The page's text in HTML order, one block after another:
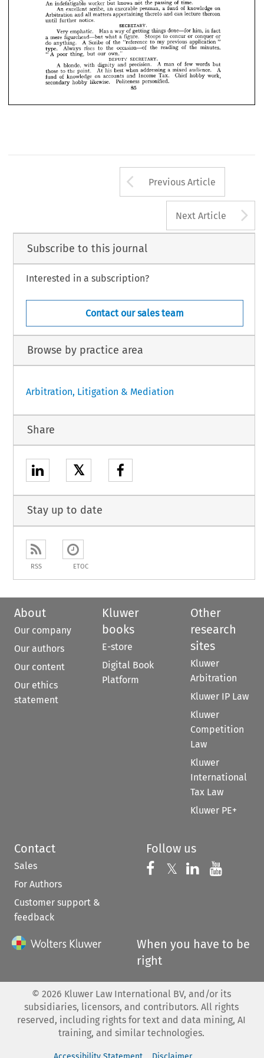
         
        


        
  

           
           
          
          
      
 
           
            
         
    

organiser. Whilst good as an arbitrator, excellent
especially where the fair sex are in attendance.
dignified and precise. Rigidly subdues his sense
indefatigable worker but knows not the passing of time.
excellent scribe, an execrable penman, a fund of knowledge
Arbitration and all matters appertaining thereto and can lecture
further notice.
SECRETARY.
emphatic. Has a way of getting things done—for him,
figurehead—but what a figure. Stoops concur conquer
"reference
" A poor thing, but our own."
85
Arrow button
Previous Article
Next Article
Subscribe to this journal
Interested in a subscription?
Contact our sales team
Browse by practice area
Arbitration, Litigation & Mediation
Share
𝕏
Stay up to date
RSS ETOC
About
Our company
Our authors
Our content
Our ethics
statement
Kluwer
books
E-store
Digital Book
Platform
Other
research
sites
Kluwer
Arbitration
Kluwer IP Law
Kluwer
Competition
Law
Kluwer
International
Tax Law
Kluwer PE+
Contact
Sales
For Authors
Customer support &
feedback
Follow us
Follow us on
𝕏 Follow us on
Follow us
When you have to be
right
© 2026 Kluwer Law International BV, and/or its
subsidiaries, licensors, and contributors. All rights
reserved, including rights for text and data mining, AI
training, and similar technologies.